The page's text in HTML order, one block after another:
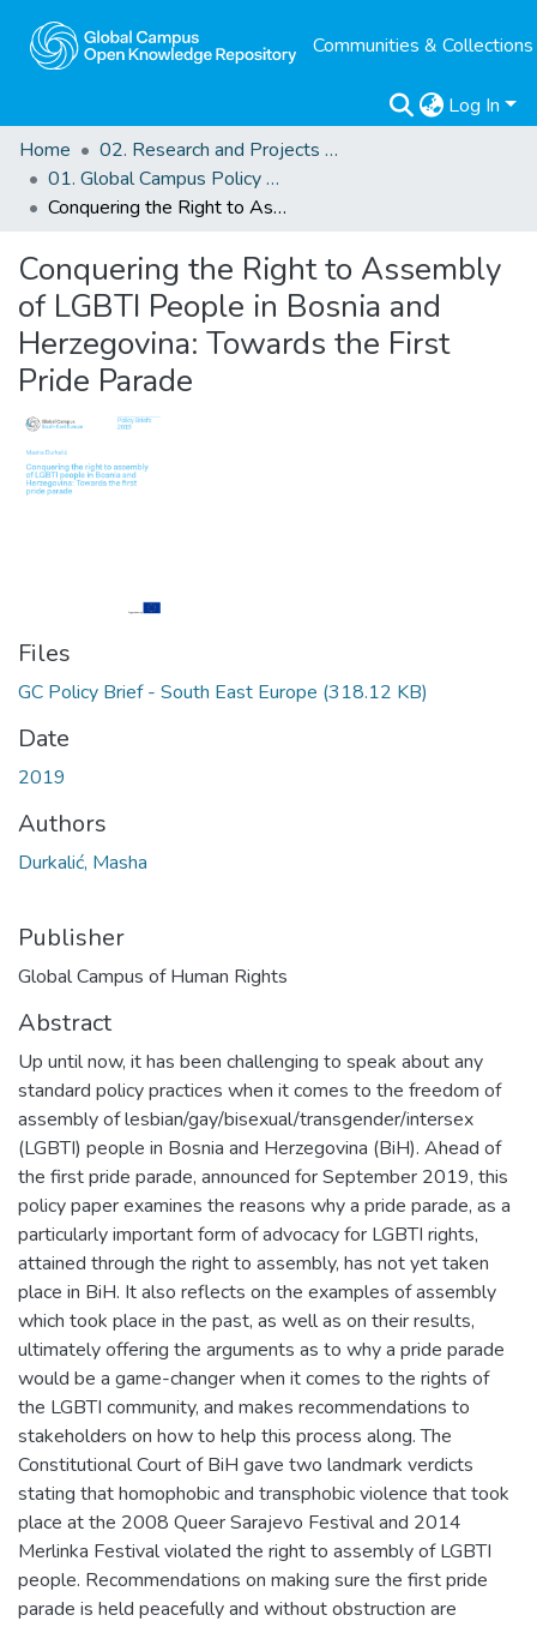
Communities & Collections
Log In
Home
02. Research and Projects Outputs
01. Global Campus Policy Briefs
Conquering the Right to Assembly of LGBTI People in Bosnia and Herzegovina: Towards the First Pride Parade
Conquering the Right to Assembly
of LGBTI People in Bosnia and
Herzegovina: Towards the First
Pride Parade
Files
GC Policy Brief - South East Europe (318.12 KB)
Date
2019
Authors
Durkalić, Masha
Publisher
Global Campus of Human Rights
Abstract
Up until now, it has been challenging to speak about any
standard policy practices when it comes to the freedom of
assembly of lesbian/gay/bisexual/transgender/intersex
(LGBTI) people in Bosnia and Herzegovina (BiH). Ahead of
the first pride parade, announced for September 2019, this
policy paper examines the reasons why a pride parade, as a
particularly important form of advocacy for LGBTI rights,
attained through the right to assembly, has not yet taken
place in BiH. It also reflects on the examples of assembly
which took place in the past, as well as on their results,
ultimately offering the arguments as to why a pride parade
would be a game-changer when it comes to the rights of
the LGBTI community, and makes recommendations to
stakeholders on how to help this process along. The
Constitutional Court of BiH gave two landmark verdicts
stating that homophobic and transphobic violence that took
place at the 2008 Queer Sarajevo Festival and 2014
Merlinka Festival violated the right to assembly of LGBTI
people. Recommendations on making sure the first pride
parade is held peacefully and without obstruction are